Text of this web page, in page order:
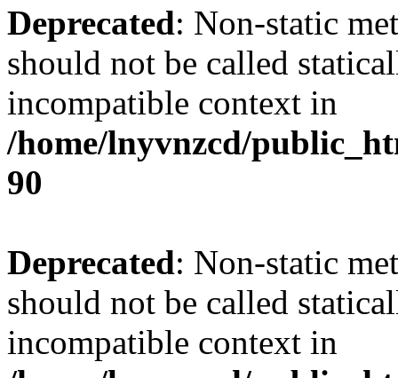
Deprecated: Non-static
should not be called
incompatible context in
/home/lnyvnzcd/
90
Deprecated: Non-static
should not be called
incompatible context in